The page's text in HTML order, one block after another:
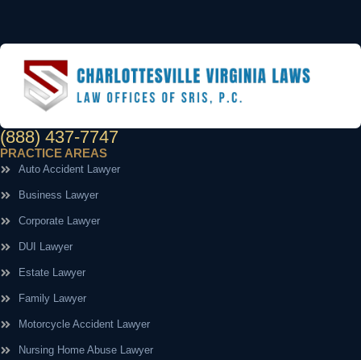
(888) 437-7747
PRACTICE AREAS
Auto Accident Lawyer
Business Lawyer
Corporate Lawyer
DUI Lawyer
Estate Lawyer
Family Lawyer
Motorcycle Accident Lawyer
Nursing Home Abuse Lawyer